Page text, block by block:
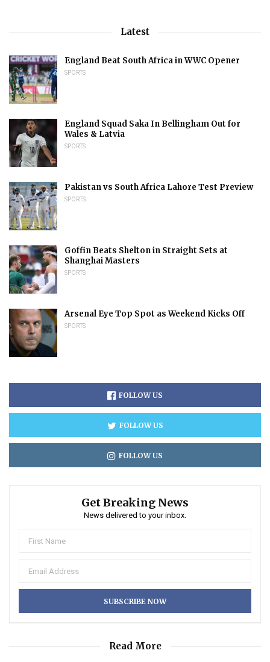
Latest
England Beat South Africa in WWC Opener
SPORTS
England Squad Saka In Bellingham Out for
Wales & Latvia
SPORTS
Pakistan vs South Africa Lahore Test Preview
SPORTS
Goffin Beats Shelton in Straight Sets at
Shanghai Masters
SPORTS
Arsenal Eye Top Spot as Weekend Kicks Off
SPORTS
FOLLOW US
FOLLOW US
FOLLOW US
Get Breaking News
News delivered to your inbox.
Read More